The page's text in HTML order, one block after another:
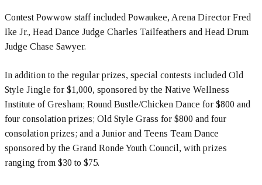
Contest Powwow staff included Powaukee, Arena Director Fred
Ike Jr., Head Dance Judge Charles Tailfeathers and Head Drum
Judge Chase Sawyer.
In addition to the regular prizes, special contests included Old
Style Jingle for $1,000, sponsored by the Native Wellness
Institute of Gresham; Round Bustle/Chicken Dance for $800 and
four consolation prizes; Old Style Grass for $800 and four
consolation prizes; and a Junior and Teens Team Dance
sponsored by the Grand Ronde Youth Council, with prizes
ranging from $30 to $75.